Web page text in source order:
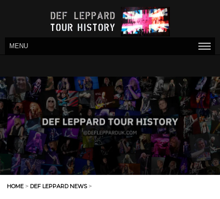
MENU
HOME > DEF LEPPARD NEWS>